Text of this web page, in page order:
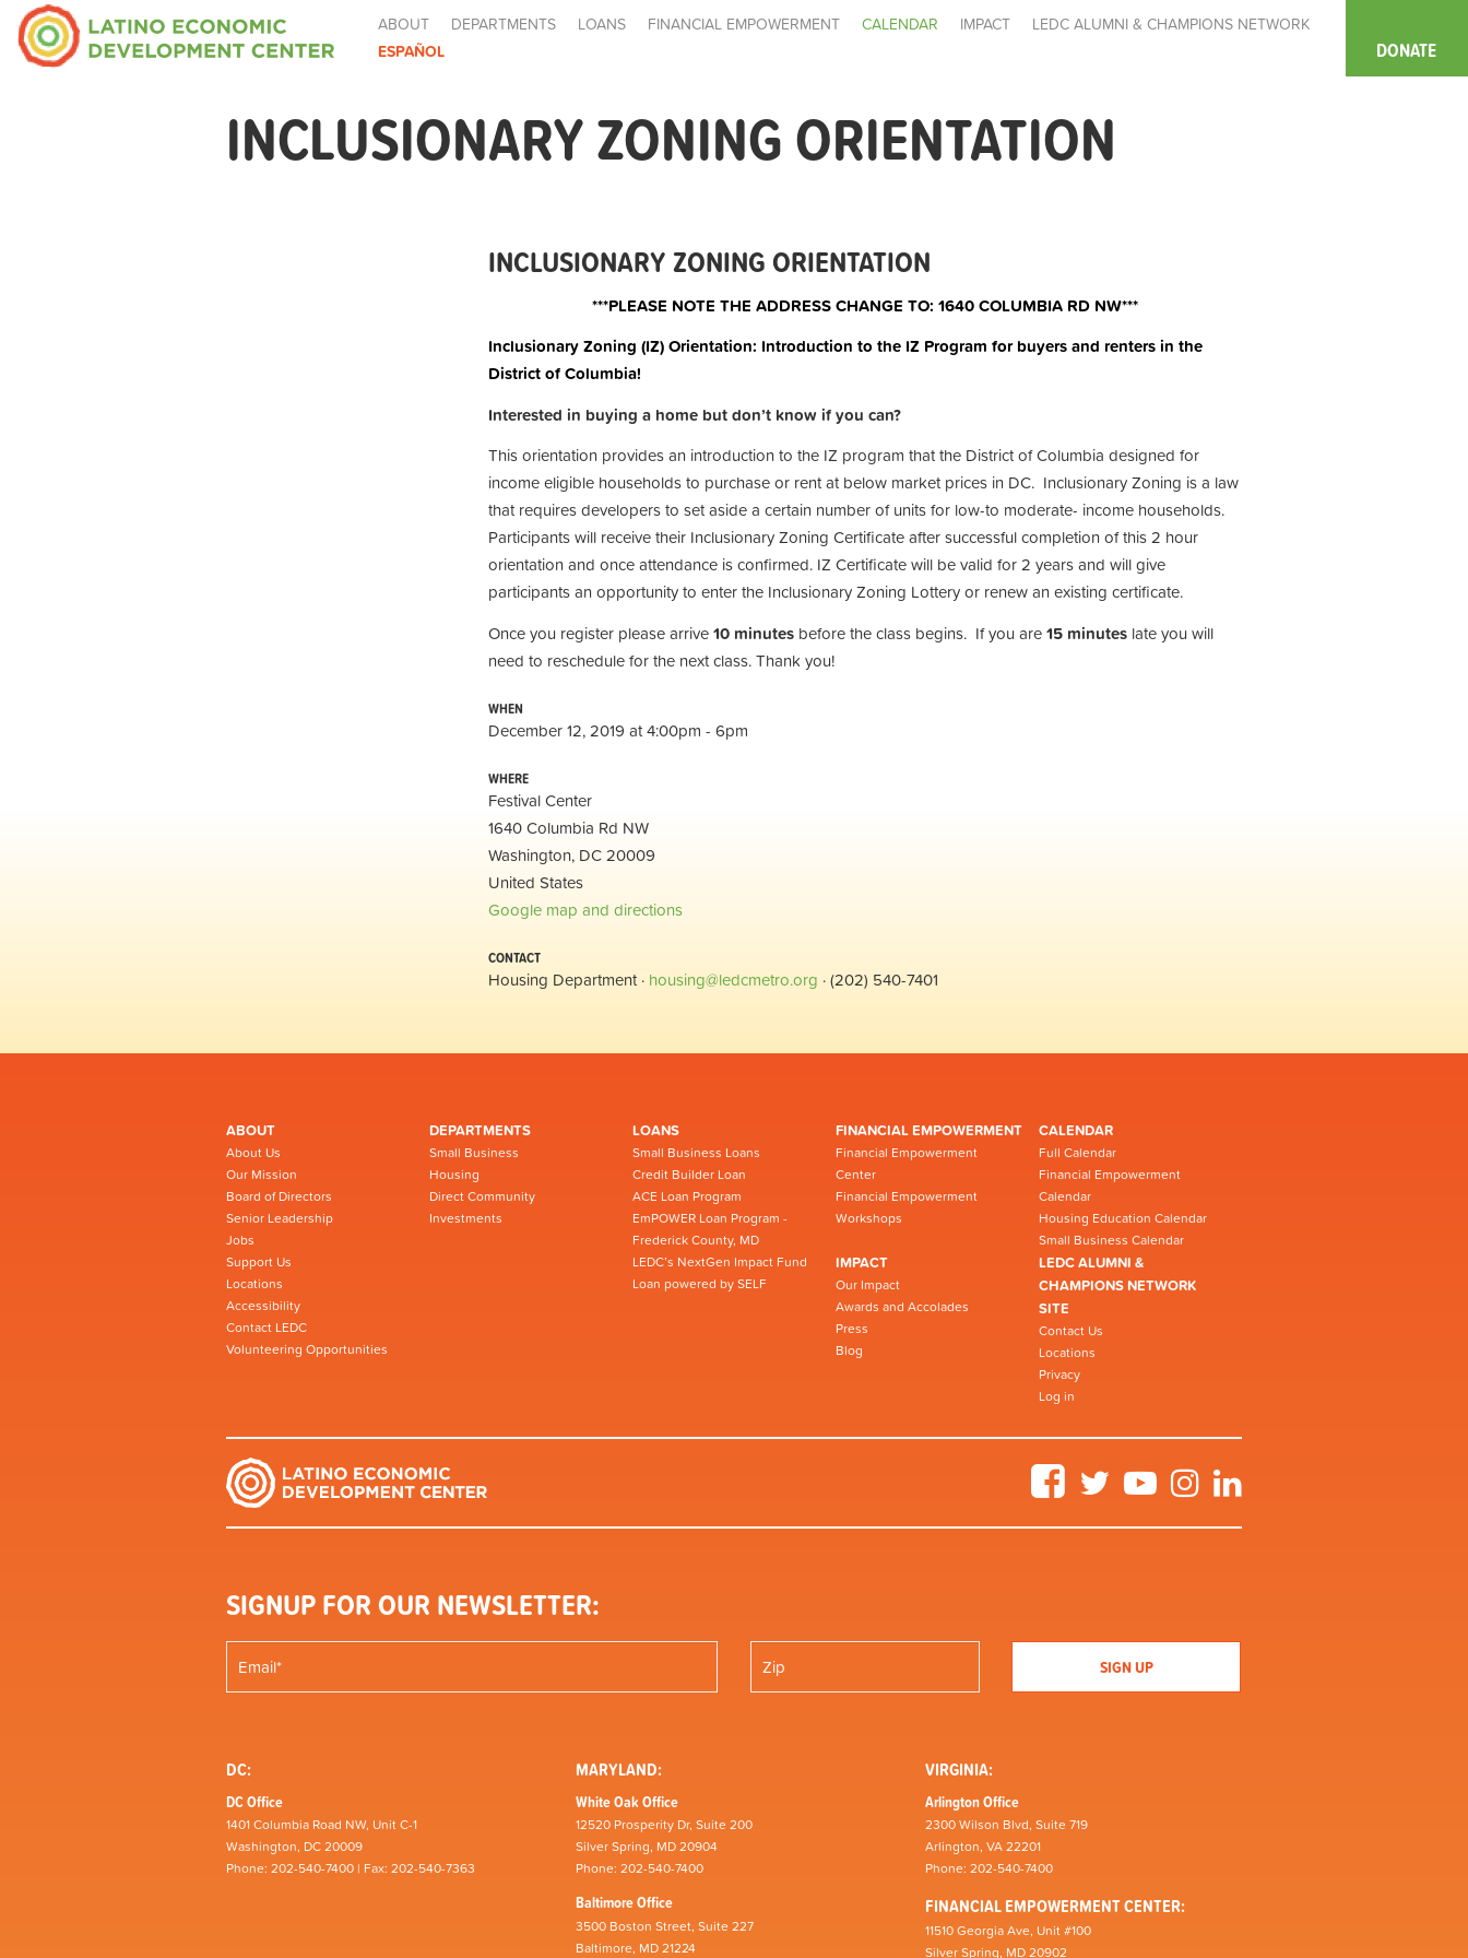
ABOUT DEPARTMENTS LOANS FINANCIAL EMPOWERMENT CALENDAR IMPACT
LEDC ALUMNI & CHAMPIONS NETWORK
ESPAÑOL
DONATE
INCLUSIONARY ZONING ORIENTATION
INCLUSIONARY ZONING ORIENTATION
***PLEASE NOTE THE ADDRESS CHANGE TO: 1640 COLUMBIA RD NW***
Inclusionary Zoning (IZ) Orientation: Introduction to the IZ Program for buyers and renters in the
District of Columbia!
Interested in buying a home but don’t know if you can?
This orientation provides an introduction to the IZ program that the District of Columbia designed for
income eligible households to purchase or rent at below market prices in DC. Inclusionary Zoning is a law
that requires developers to set aside a certain number of units for low-to moderate- income households.
Participants will receive their Inclusionary Zoning Certificate after successful completion of this 2 hour
orientation and once attendance is confirmed. IZ Certificate will be valid for 2 years and will give
participants an opportunity to enter the Inclusionary Zoning Lottery or renew an existing certificate.
Once you register please arrive10 minutes before the class begins. If you are15 minutes late you will
need to reschedule for the next class. Thank you!
WHEN
December 12, 2019 at 4:00pm - 6pm
WHERE
Festival Center
1640 Columbia Rd NW
Washington, DC 20009
United States
Google map and directions
CONTACT
Housing Department · housing@ledcmetro.org · (202) 540-7401
ABOUT
About Us
Our Mission
Board of Directors
Senior Leadership
Jobs
Support Us
Locations
Accessibility
Contact LEDC
Volunteering Opportunities
DEPARTMENTS
Small Business
Housing
Direct Community
Investments
LOANS
Small Business Loans
Credit Builder Loan
ACE Loan Program
EmPOWER Loan Program -
Frederick County, MD
LEDC’s NextGen Impact Fund
Loan powered by SELF
FINANCIAL EMPOWERMENT
Financial Empowerment
Center
Financial Empowerment
Workshops
CALENDAR
Full Calendar
Financial Empowerment
Calendar
Housing Education Calendar
Small Business Calendar
IMPACT
Our Impact
Awards and Accolades
Press
Blog
LEDC ALUMNI &
CHAMPIONS NETWORK
SITE
Contact Us
Locations
Privacy
Log in
FacebookTwitter YouTubeInstagram
SIGNUP FOR OUR NEWSLETTER:
DC:
DC Office
1401 Columbia Road NW, Unit C-1
Washington, DC 20009
Phone: 202-540-7400 | Fax: 202-540-7363
MARYLAND:
White Oak Office
12520 Prosperity Dr, Suite 200
Silver Spring, MD 20904
Phone: 202-540-7400
Baltimore Office
3500 Boston Street, Suite 227
Baltimore, MD 21224
VIRGINIA:
Arlington Office
2300 Wilson Blvd, Suite 719
Arlington, VA 22201
Phone: 202-540-7400
FINANCIAL EMPOWERMENT CENTER:
11510 Georgia Ave, Unit #100
Silver Spring, MD 20902